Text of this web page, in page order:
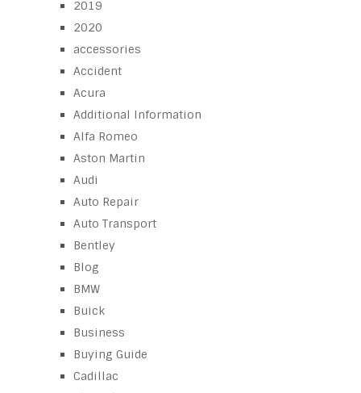
2019
2020
accessories
Accident
Acura
Additional Information
Alfa Romeo
Aston Martin
Audi
Auto Repair
Auto Transport
Bentley
Blog
BMW
Buick
Business
Buying Guide
Cadillac